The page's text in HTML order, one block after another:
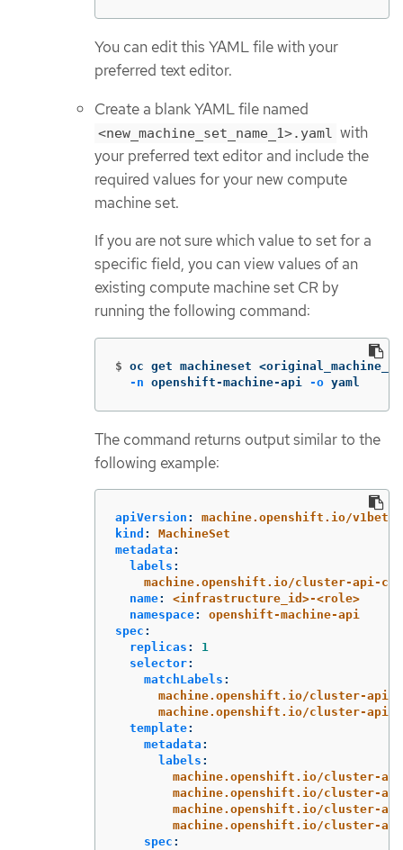
You can edit this YAML file with your
preferred text editor.
Create a blank YAML file named
<new_machine_set_name_1>.yaml with
your preferred text editor and include the
required values for your new compute
machine set.
If you are not sure which value to set for a
specific field, you can view values of an
existing compute machine set CR by
running the following command:
$ oc get machineset
-n openshift-machine-api -o yaml
The command returns output similar to the
following example:
apiVersion :
machine.openshift.io/v1beta1
kind :
MachineSet
metadata :
labels :
machine.openshift.io/cluster-api-
name:
<infrastructure_id>-<role>
namespace:
openshift-machine-api
spec :
replicas :
1
selector:
matchLabels :
machine.openshift.io/cluster-api-
machine.openshift.io/cluster-api-
template:
metadata :
labels :
machine.openshift.io/cluster-
machine.openshift.io/cluster-
machine.openshift.io/cluster-
machine.openshift.io/cluster-
spec :